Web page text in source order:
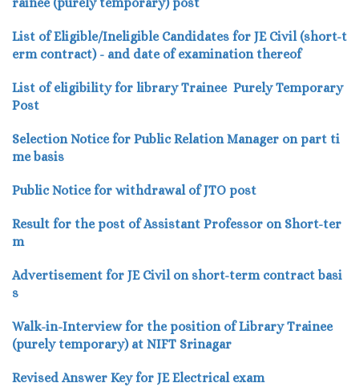
List of Eligible/Ineligible Candidates for JE Civil (short-t
erm contract) - and date of examination thereof
List of eligibilityfor library Trainee Purely Temporary
Post
Selection Notice for Public Relation Manager on part ti
me basis
Public Notice for withdrawal of JTO post
Result for the post of Assistant Professor on Short-ter
m
Advertisement for JE Civil on short-term contract basi
s
Walk-in-Interview for the position of Library Trainee
(purely temporary) at NIFT Srinagar
Revised Answer Key for JE Electrical exam